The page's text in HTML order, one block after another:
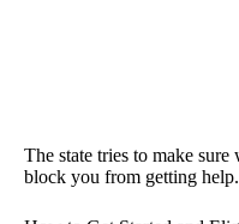
The state tries to make sure
block you from getting help.